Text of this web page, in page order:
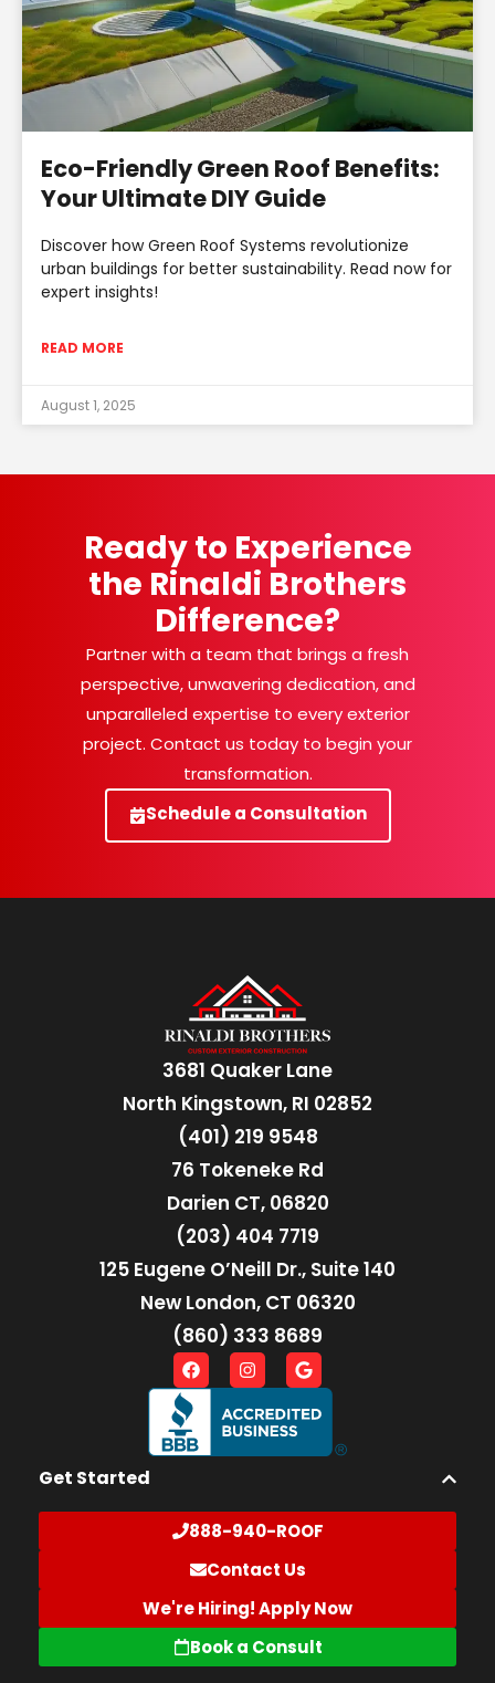
Eco-Friendly Green Roof Benefits:
Your Ultimate DIY Guide
Discover how Green Roof Systems revolutionize
urban buildings for better sustainability. Read now for
expert insights!
READ MORE
August 1, 2025
Ready to Experience
the Rinaldi Brothers
Difference?
Partner with a team that brings a fresh
perspective, unwavering dedication, and
unparalleled expertise to every exterior
project. Contact us today to begin your
transformation.
Schedule a Consultation
3681 Quaker Lane
North Kingstown, RI 02852
(401) 219 9548
76 Tokeneke Rd
Darien CT, 06820
(203) 404 7719
125 Eugene O’Neill Dr., Suite 140
New London, CT 06320
(860) 333 8689
Get Started
888-940-ROOF
Contact Us
We're Hiring! Apply Now
Book a Consult